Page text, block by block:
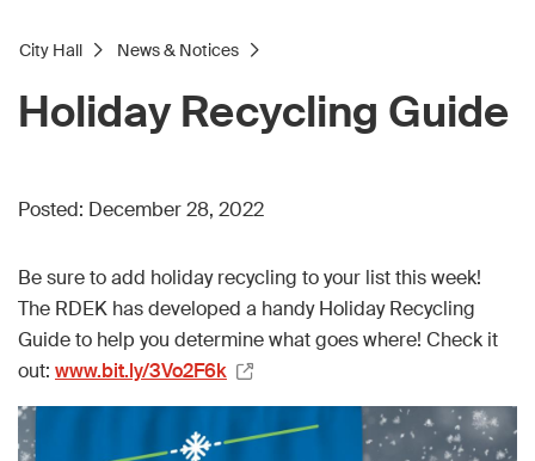
City Hall News & Notices
Holiday Recycling Guide
Posted: December 28, 2022
Be sure to add holiday recycling to your list this week!
The RDEK has developed a handy Holiday Recycling
Guide to help you determine what goes where! Check it
out: www.bit.ly/3Vo2F6k